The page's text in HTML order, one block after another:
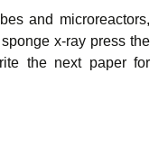
and microreactors,
x-ray press the
the next paper for